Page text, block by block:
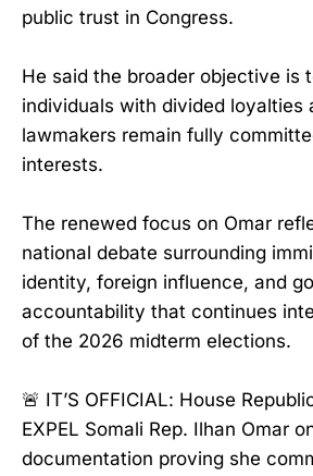
public trust in Congress.
He said the broader objective is
individuals with divided loyalties
lawmakers remain fully
interests.
The renewed focus on Omar
national debate surrounding
identity, foreign influence, and
accountability that continues
of the 2026 midterm elections.
🚨 IT’S OFFICIAL: House
EXPEL Somali Rep. Ilhan Omar
documentation proving she